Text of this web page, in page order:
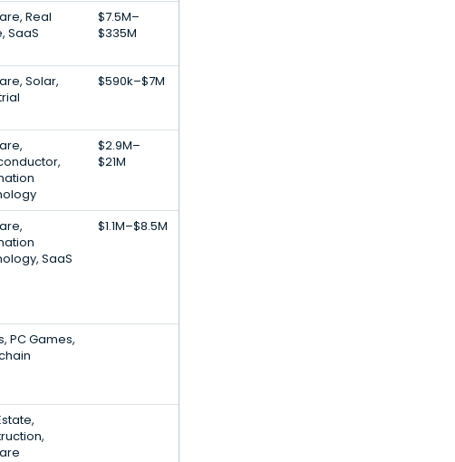
Real
SaaS
$7.5M–
$335M
Solar,
$590k–$7M
$2.9M–
$21M
SaaS
$1.1M–$8.5M
PC Games,